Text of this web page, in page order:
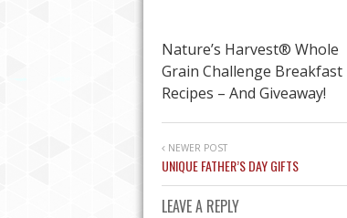
Nature’s Harvest® Whole
Grain Challenge Breakfast
Recipes – And Giveaway!
NEWER POST
UNIQUE FATHER’S DAY GIFTS
LEAVE A REPLY